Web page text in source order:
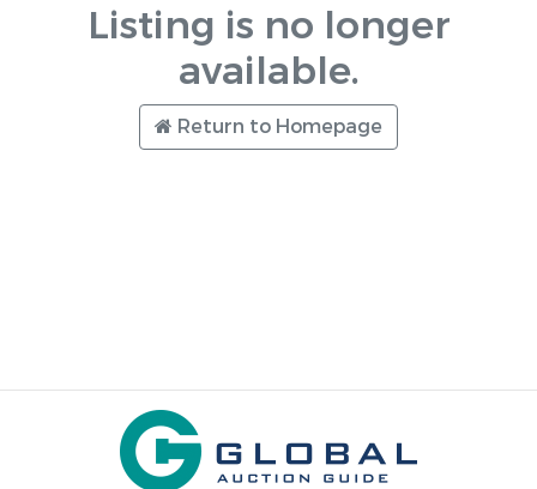
Listing is no longer
available.
Return to Homepage